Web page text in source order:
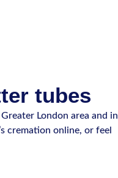
tubes
London area and in
cremation online, or feel